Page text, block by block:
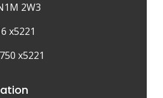
2W3
x5221
x5221